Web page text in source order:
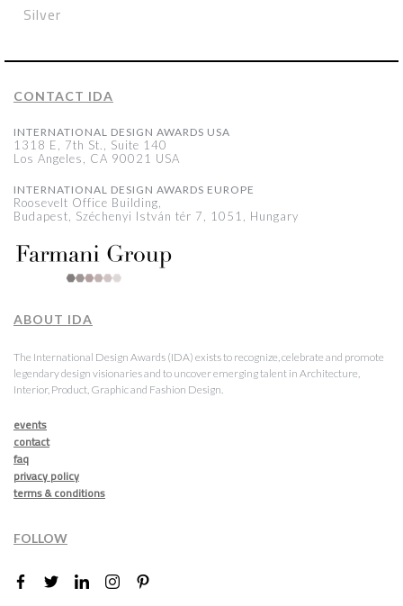
Silver
CONTACT IDA
INTERNATIONAL DESIGN AWARDS USA
1318 E, 7th St., Suite 140
Los Angeles, CA 90021 USA
INTERNATIONAL DESIGN AWARDS EUROPE
Roosevelt Office Building,
Budapest, Széchenyi István tér 7, 1051, Hungary
ABOUT IDA
The International Design Awards (IDA) exists to recognize, celebrate and promote
legendary design visionaries and to uncover emerging talent in Architecture,
Interior, Product, Graphic and Fashion Design.
events
contact
faq
privacy policy
terms & conditions
FOLLOW